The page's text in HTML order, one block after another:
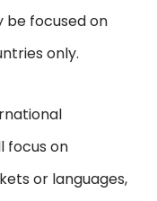
be focused on
only.
focus on
or languages,